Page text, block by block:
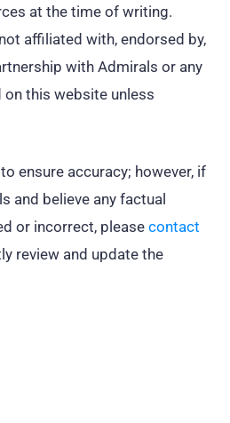
at the time of writing.
affiliated with, endorsed by,
with Admirals or any
this website unless
ensure accuracy; however, if
and believe any factual
or incorrect, please contact
review and update the